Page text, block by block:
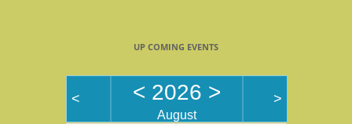
UP COMING EVENTS
< < 2026 >
August
>